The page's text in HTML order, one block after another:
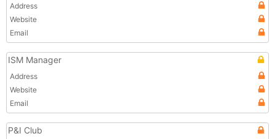
Address
Website
Email
ISM Manager
Address
Website
Email
P&I Club